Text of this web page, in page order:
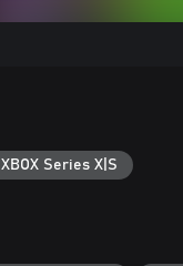
XBOX Series X|S